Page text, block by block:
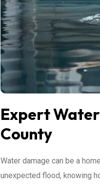
Expert
County
Water damage can be a
unexpected flood, knowing